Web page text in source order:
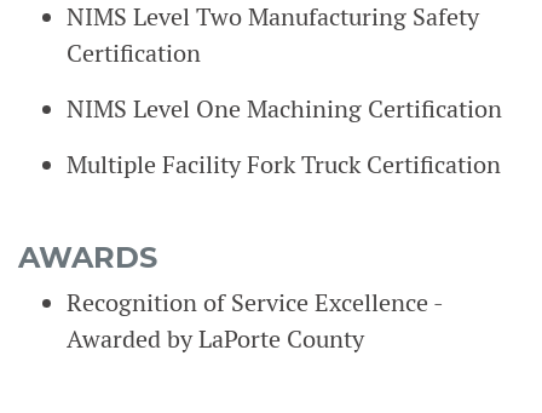
NIMS Level Two Manufacturing Safety
Certification
NIMS Level One Machining Certification
Multiple Facility Fork Truck Certification
AWARDS
Recognition of Service Excellence -
Awarded by LaPorte County